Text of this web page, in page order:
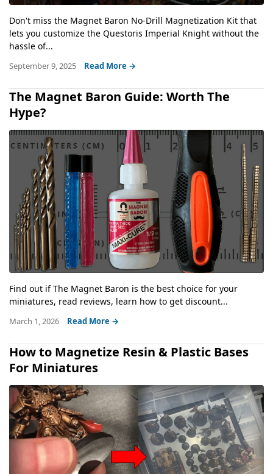
Don't miss the Magnet Baron No-Drill Magnetization Kit that
lets you customize the Questoris Imperial Knight without the
hassle of...
September 9, 2025 Read More →
The Magnet Baron Guide: Worth The
Hype?
Find out if The Magnet Baron is the best choice for your
miniatures, read reviews, learn how to get discount...
March 1, 2026 Read More →
How to Magnetize Resin & Plastic Bases
For Miniatures